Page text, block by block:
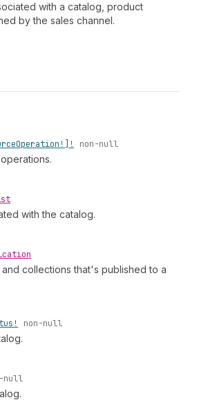
with a catalog, product
by the sales channel.
Operation!]! non-null
with the catalog.
collections that's published to a
non-null
null